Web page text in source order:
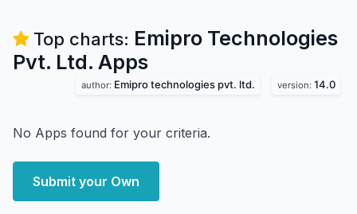
Top charts: Emipro Technologies
Pvt. Ltd. Apps
author: Emipro technologies pvt. ltd. version: 14.0
No Apps found for your criteria.
Submit your Own